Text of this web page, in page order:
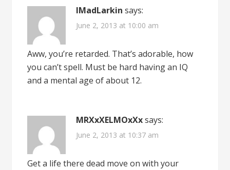
IMadLarkin says:
June 2, 2013 at 10:00 am
Aww, you’re retarded. That’s adorable, how
you can’t spell. Must be hard having an IQ
and a mental age of about 12.
MRXxXELMOxXx says:
June 2, 2013 at 10:37 am
Get a life there dead move on with your